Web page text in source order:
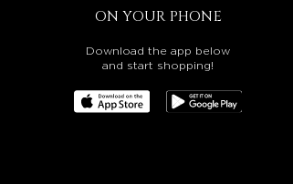
ON YOUR PHONE
Download the app below
and start shopping!